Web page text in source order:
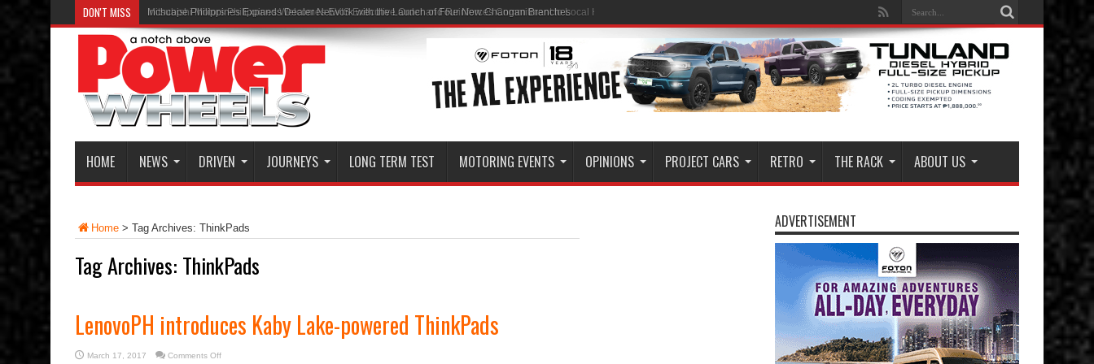
DON'T MISS Inchcape Philippines Expands Dealer Network with the Launch of Four New Changan Branches
HOME NEWS DRIVEN JOURNEYS LONG TERM TEST MOTORING EVENTS OPINIONS PROJECT CARS RETRO THE RACK ABOUT US
Home > Tag Archives: ThinkPads
Tag Archives: ThinkPads
LenovoPH introduces Kaby Lake-powered ThinkPads
March 17, 2017 Comments Offon
ADVERTISEMENT